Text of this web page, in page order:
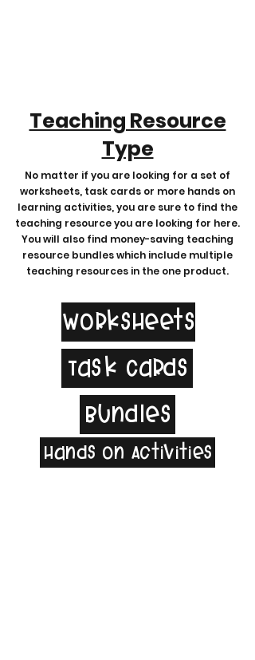
Teaching Resource
Type
No matter if you are looking for a set of
worksheets, task cards or more hands on
learning activities, you are sure to find the
teaching resource you are looking for here.
You will also find money-saving teaching
resource bundles which include multiple
teaching resources in the one product.
Worksheets
Task Cards
Bundles
Hands on Activities